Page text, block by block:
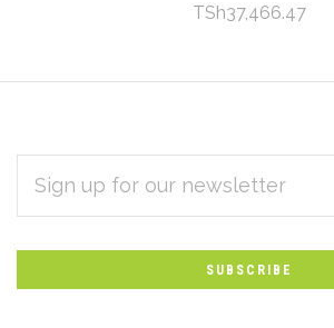
TSh37,466.47
Subscribe
to
Our
newsletter
ADDRESS